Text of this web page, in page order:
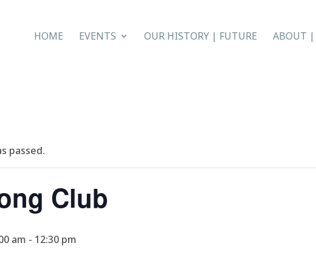
HOME EVENTS OUR HISTORY | FUTURE ABOUT |
passed.
Club
am - 12:30 pm